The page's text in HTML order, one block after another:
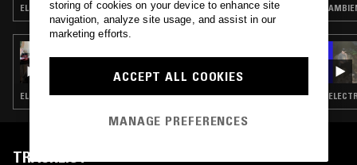
ELECTRONICA · AMBIENT · AMBIENT TECHNO
THE EARLY BIRD SHOW W/ FERGUS CLARK &
RAF REZA
ELECTRONICA · FOURTH WORLD · AMBIENT · SOFT ROCK · PSYCHEDELIC FOLK
TRACKLIST
storing of cookies on your device to enhance site
navigation, analyze site usage, and assist in our
marketing efforts.
ACCEPT ALL COOKIES
MANAGE PREFERENCES